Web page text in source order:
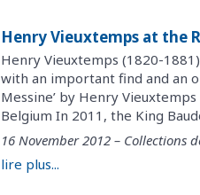
Henry Vieuxtemps at the
Henry Vieuxtemps (1820-
with an important find and an
Messine’ by Henry
Belgium In 2011, the King
16 November 2012 – Collections
lire plus...